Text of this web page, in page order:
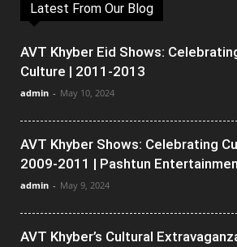
Latest From Our Blog
AVT Khyber Eid Shows:
Culture | 2011-2013
admin - May 10, 2024
AVT Khyber Shows: Celebrating
2009-2011 | Pashtun
admin - May 9, 2024
AVT Khyber’s Cultural